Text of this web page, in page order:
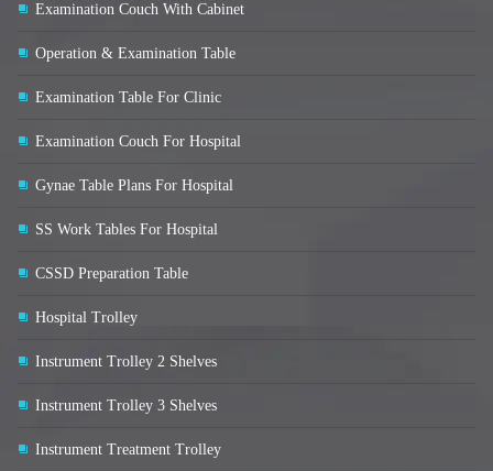
Examination Couch With Cabinet
Operation & Examination Table
Examination Table For Clinic
Examination Couch For Hospital
Gynae Table Plans For Hospital
SS Work Tables For Hospital
CSSD Preparation Table
Hospital Trolley
Instrument Trolley 2 Shelves
Instrument Trolley 3 Shelves
Instrument Treatment Trolley